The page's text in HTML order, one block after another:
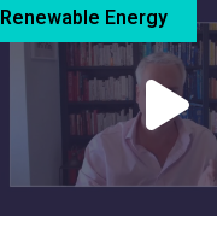
Renewable Energy